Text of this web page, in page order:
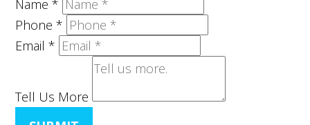
Name*
Phone*
Email*
Tell Us More